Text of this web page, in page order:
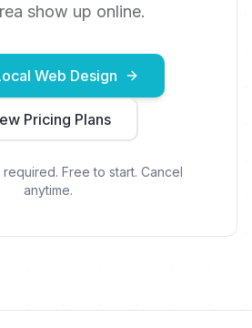
show up online.
Web Design
Pricing Plans
Free to start. Cancel
anytime.